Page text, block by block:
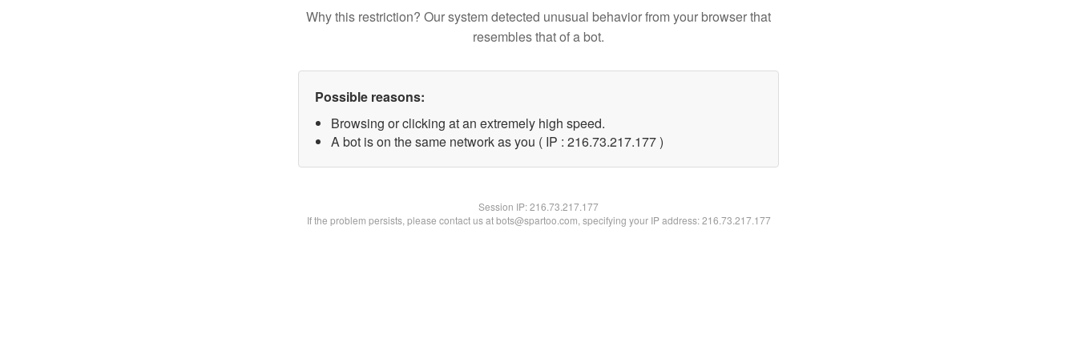
Why this restriction? Our system detected unusual behavior from your browser that
resembles that of a bot.
Possible reasons:
Browsing or clicking at an extremely high speed.
A bot is on the same network as you ( IP : 216.73.217.177 )
Session IP:216.73.217.177
If the problem persists, please contact us at bots@spartoo.com, specifying your IP address: 216.73.217.177